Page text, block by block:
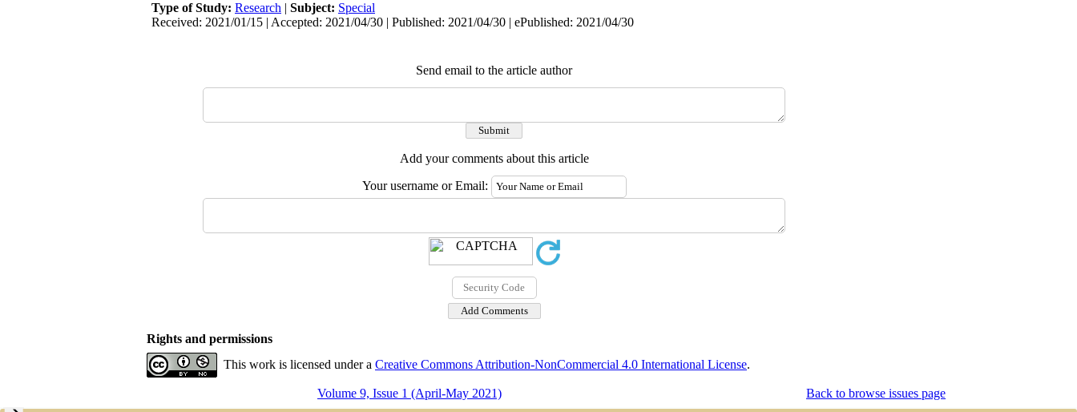
Type of Study: Research | Subject: Special
Received: 2021/01/15 | Accepted: 2021/04/30 | Published: 2021/04/30 | ePublished: 2021/04/30
Send email to the article author
Add your comments about this article
Your username or Email:
Rights and permissions
This work is licensed under a Creative Commons Attribution-NonCommercial 4.0 International License.
Volume 9, Issue 1 (April-May 2021) Back to browse issues page